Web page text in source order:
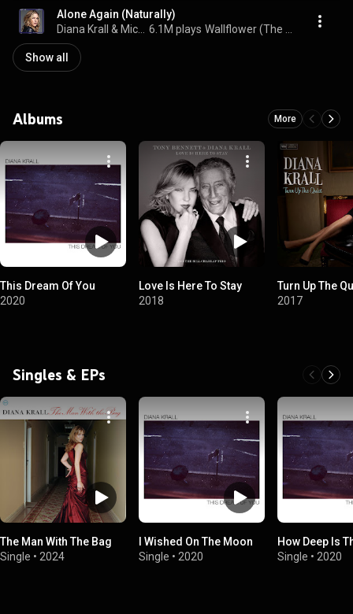
Alone Again (Naturally)
6.1M plays
Show all
Albums More
This Dream Of You
2020
Love Is Here To Stay
2018
Turn Up The
2017
Singles & EPs
The Man With The Bag
Single • 2024
I Wished On The Moon
Single • 2020
How Deep Is
Single • 2020